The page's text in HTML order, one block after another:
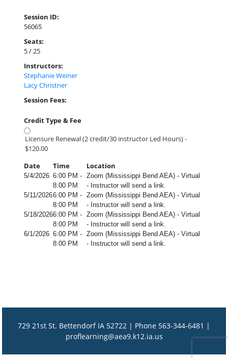
Session ID:
56065
Seats:
5 / 25
Instructors:
Stephanie Weiner
Lacy Christner
Session Fees:
Credit Type & Fee
Licensure Renewal (2 credit/30 instructor Led Hours) -
$120.00
Date
Time Location
5/4/2026 6:00 PM -
8:00 PM
Zoom (Mississippi Bend AEA) - Virtual
- Instructor will send a link.
5/11/20266:00 PM -
8:00 PM
Zoom (Mississippi Bend AEA) - Virtual
- Instructor will send a link.
5/18/20266:00 PM -
8:00 PM
Zoom (Mississippi Bend AEA) - Virtual
- Instructor will send a link.
6/1/2026 6:00 PM -
8:00 PM
Zoom (Mississippi Bend AEA) - Virtual
- Instructor will send a link.
729 21st St. Bettendorf IA 52722 | Phone 563-344-6481 |
proflearning@aea9.k12.ia.us